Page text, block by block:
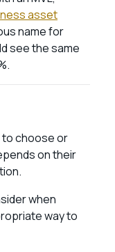
asset
name for
see the same
to choose or
on their
when
way to